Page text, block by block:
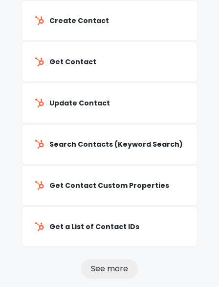
Create Contact
Get Contact
Update Contact
Search Contacts (Keyword Search)
Get Contact Custom Properties
Get a List of Contact IDs
See more